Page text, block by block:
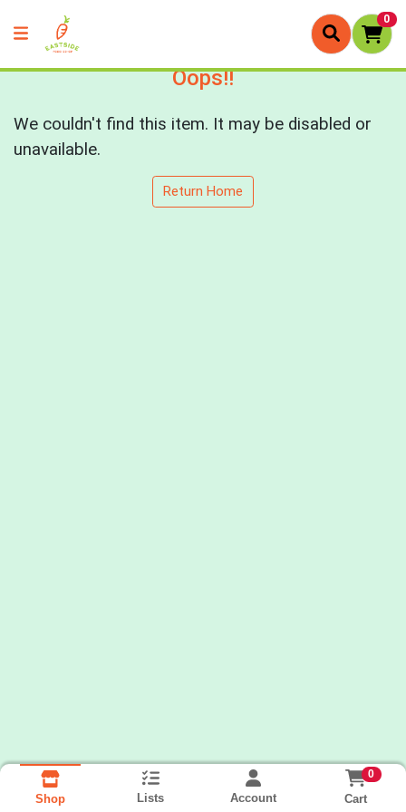
0
Oops!!
We couldn't find this item. It may be disabled or
unavailable.
Return Home
Shop Lists Account
0
Cart